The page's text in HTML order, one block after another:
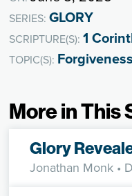
SERIES:GLORY
SCRIPTURE(S):1
TOPIC(S): Forgiveness
More in This
Glory
Jonathan Monk •